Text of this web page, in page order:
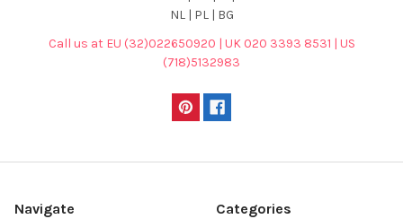
NL | PL | BG
Call us at EU (32)022650920 | UK 020 3393 8531 | US
(718)5132983
Navigate Categories